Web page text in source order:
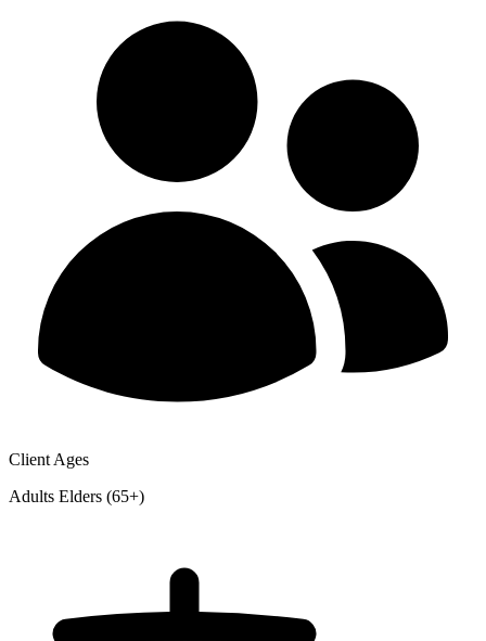
Client Ages
Adults Elders (65+)